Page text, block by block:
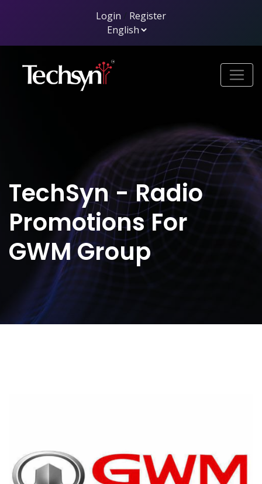
Login / Register
TechSyn - Radio
Promotions For
GWM Group